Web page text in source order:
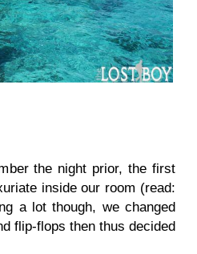
the night prior, the first
inside our room (read:
a lot though, we changed
flip-flops then thus decided